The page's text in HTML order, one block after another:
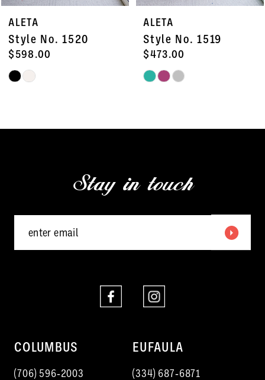
8
9
10
12
ALETA
Style No. 1520
$598.00
Skip
#245027e20b
ALETA
Style No. 1519
$473.00
Skip
#76a5809120
Stay in touch
COLUMBUS
(706) 596‑2003
EUFAULA
(334) 687‑6871